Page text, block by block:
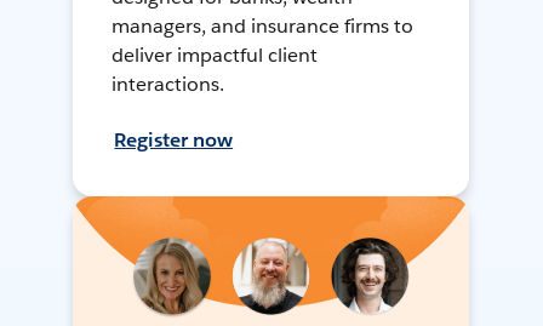
managers, and insurance firms to
deliver impactful client
interactions.
Register now